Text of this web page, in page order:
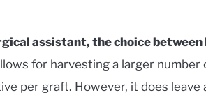
assistant, the choice between
for harvesting a larger number
per graft. However, it does leave